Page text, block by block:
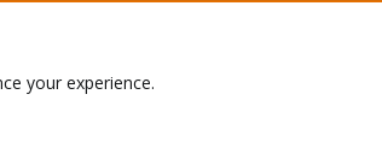
your experience.